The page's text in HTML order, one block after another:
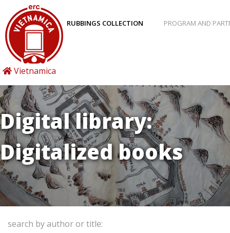
Vietnamica
RUBBINGS COLLECTION PROGRAM AND
Digital library:
Digitalized books
search by author or title: